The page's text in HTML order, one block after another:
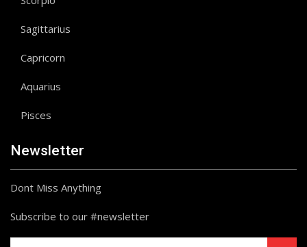
Sagittarius
Capricorn
Aquarius
Pisces
Newsletter
Dont Miss Anything
Subscribe to our #newsletter